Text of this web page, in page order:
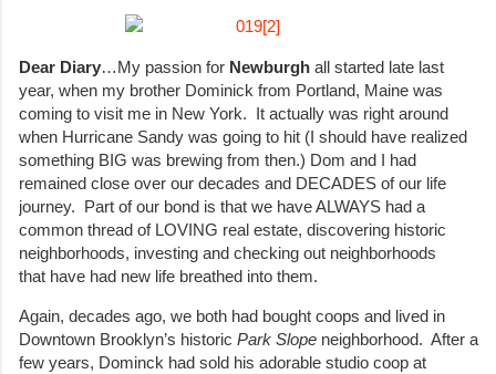
Dear Diary…My passion for Newburgh all started late last
year, when my brother Dominick from Portland, Maine was
coming to visit me in New York. It actually was right around
when Hurricane Sandy was going to hit (I should have realized
something BIG was brewing from then.) Dom and I had
remained close over our decades and DECADES of our life
journey. Part of our bond is that we have ALWAYS had a
common thread of LOVING real estate, discovering historic
neighborhoods, investing and checking out neighborhoods
that have had new life breathed into them.
Again, decades ago, we both had bought coops and lived in
Downtown Brooklyn’s historic Park Slope neighborhood. After a
few years, Dominck had sold his adorable studio coop at